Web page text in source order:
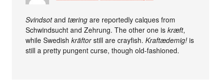
Svindsotandtæring are reportedly calques from
Schwindsucht and Zehrung. The other one iskræft,
while Swedishkräftorstill are crayfish.Kraftædemig! is
still a pretty pungent curse, though old-fashioned.